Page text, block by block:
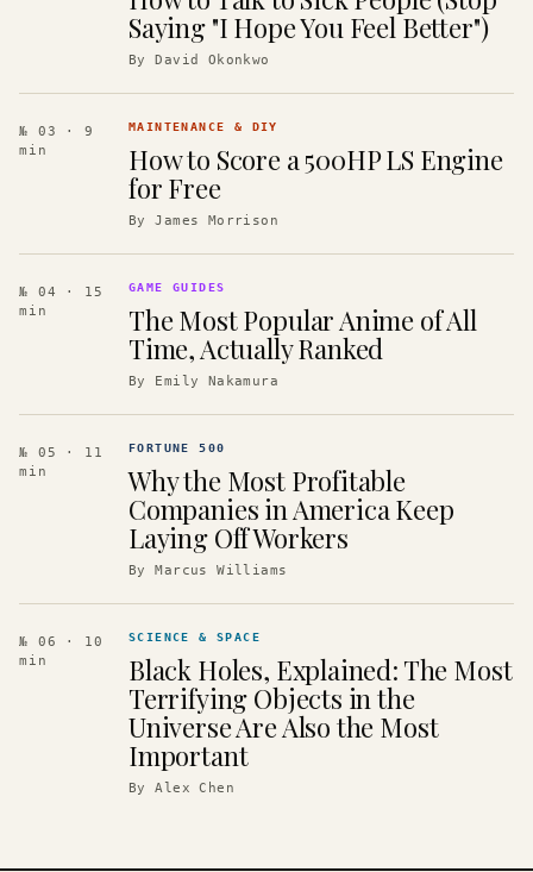
Saying "I Hope You Feel Better")
ByDavid Okonkwo
№ 03
· 9
min
MAINTENANCE & DIY
How to Score a 500HP LS Engine
for Free
ByJames Morrison
№ 04
· 15
min
GAME GUIDES
The Most Popular Anime of All
Time, Actually Ranked
By Emily Nakamura
№ 05
· 11
min
FORTUNE 500
Why the Most Profitable
Companies in America Keep
Laying Off Workers
ByMarcus Williams
№ 06
· 10
min
SCIENCE & SPACE
Black Holes, Explained: The Most
Terrifying Objects in the
Universe Are Also the Most
Important
ByAlex Chen